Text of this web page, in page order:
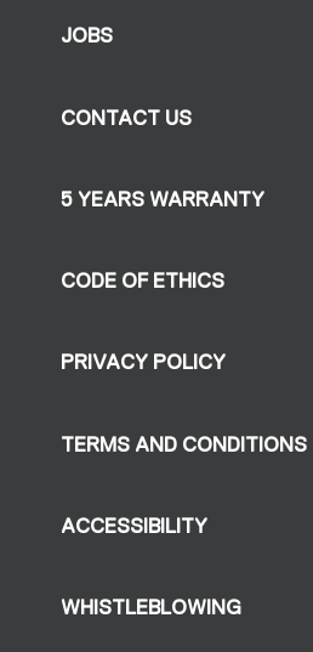
JOBS
CONTACT US
5 YEARS WARRANTY
CODE OF ETHICS
PRIVACY POLICY
TERMS AND CONDITIONS
ACCESSIBILITY
WHISTLEBLOWING